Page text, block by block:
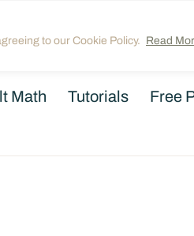
to our Cookie Policy. Read
Math Tutorials Free